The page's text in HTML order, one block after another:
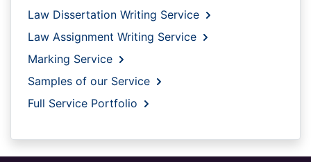
Law Dissertation Writing Service
Law Assignment Writing Service
Marking Service
Samples of our Service
Full Service Portfolio